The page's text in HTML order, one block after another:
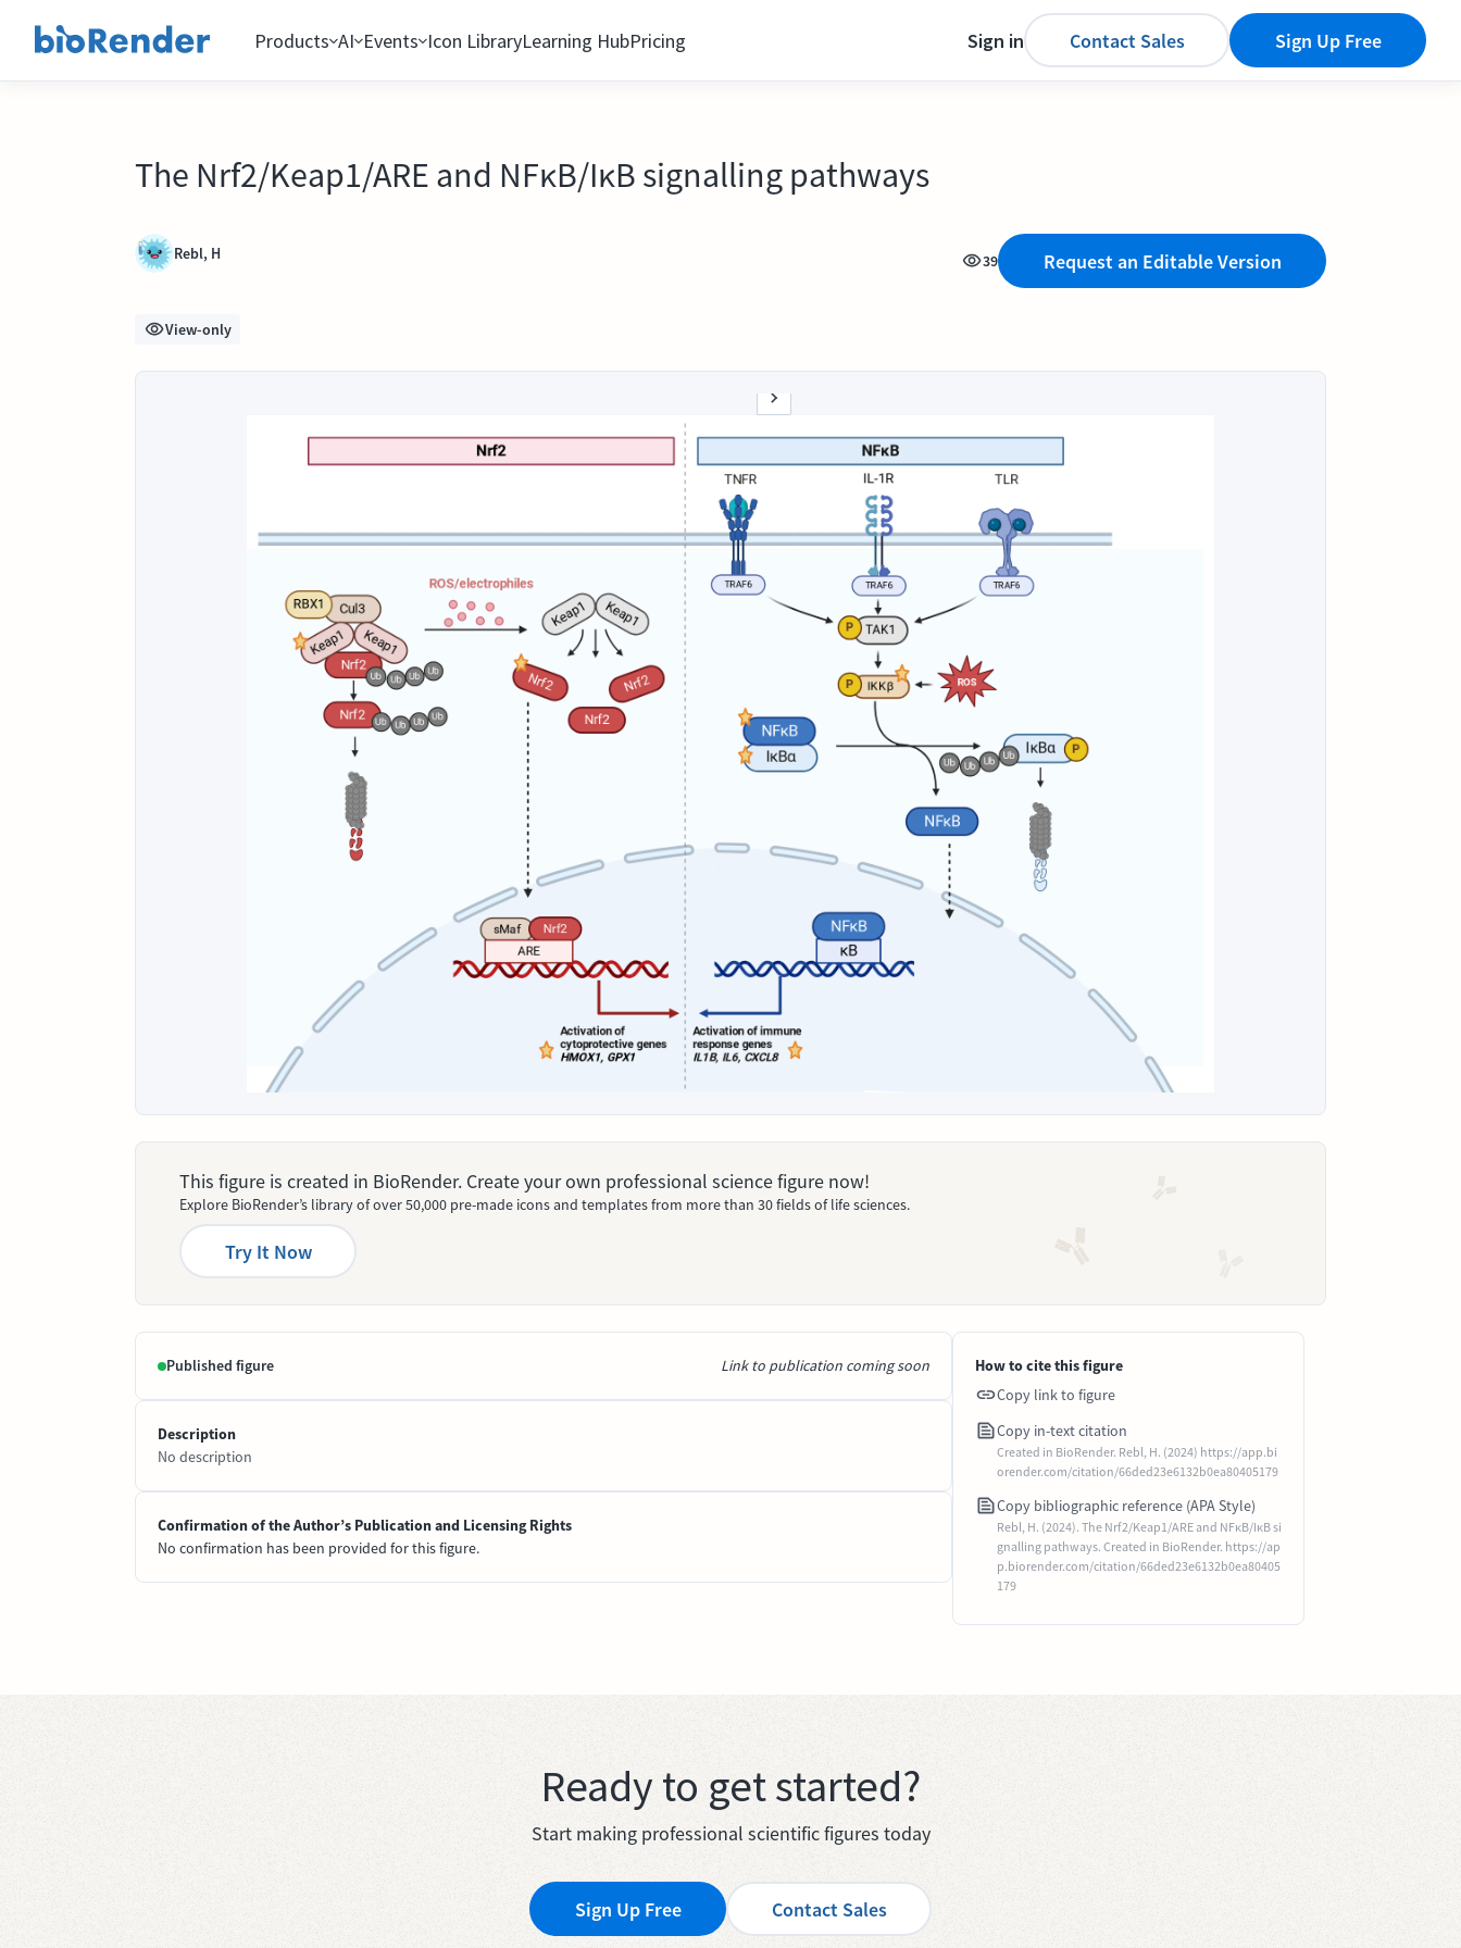
Products AI Events Icon LibraryLearning HubPricing Sign in Contact Sales Sign Up Free
The Nrf2/Keap1/ARE and NFκB/IκB signalling pathways
Rebl, H 39 Request an Editable Version
View-only
This figure is created in BioRender. Create your own professional science figure now!
Explore BioRender’s library of over 50,000 pre-made icons and templates from more than 30 fields of life sciences.
Try It Now
Published figure Link to publication coming soon
Description
No description
Confirmation of the Author’s Publication and Licensing Rights
No confirmation has been provided for this figure.
How to cite this figure
Copy link to figure
Copy in-text citation
Created in BioRender. Rebl, H. (2024) https://app.bi
orender.com/citation/66ded23e6132b0ea80405179
Copy bibliographic reference (APA Style)
Rebl, H. (2024). The Nrf2/Keap1/ARE and NFκB/IκB si
gnalling pathways. Created in BioRender. https://ap
p.biorender.com/citation/66ded23e6132b0ea80405
179
Ready to get started?
Start making professional scientific figures today
Sign Up Free Contact Sales